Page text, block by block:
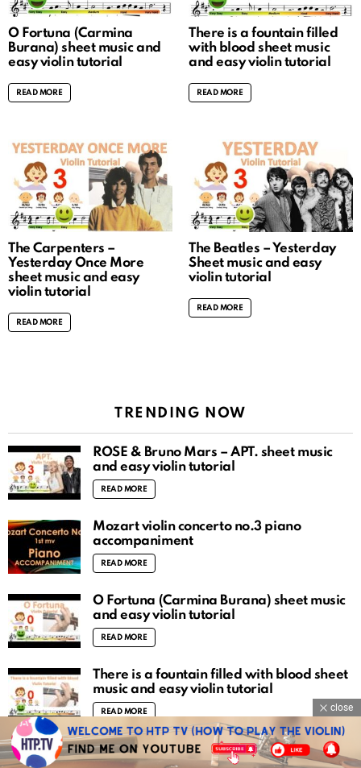
O Fortuna (Carmina
Burana) sheet music and
easy violin tutorial
READ MORE
There is a fountain filled
with blood sheet music
and easy violin tutorial
READ MORE
The Carpenters –
Yesterday Once More
sheet music and easy
violin tutorial
READ MORE
The Beatles – Yesterday
Sheet music and easy
violin tutorial
READ MORE
TRENDING NOW
ROSÉ & Bruno Mars – APT. sheet music
and easy violin tutorial
READ MORE
Mozart violin concerto no.3 piano
accompaniment
READ MORE
O Fortuna (Carmina Burana) sheet music
and easy violin tutorial
READ MORE
There is a fountain filled with blood sheet
music and easy violin tutorial
READ MORE
The Carpenters – Yesterday Once More
sheet music and easy violin tutorial
close